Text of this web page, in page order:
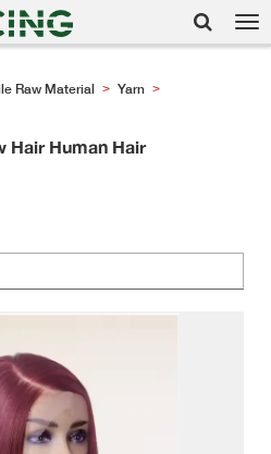
Raw Material > Yarn >
Hair Human Hair